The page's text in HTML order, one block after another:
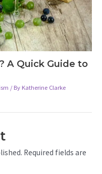
A Quick Guide to
/ By Katherine Clarke
Required fields are